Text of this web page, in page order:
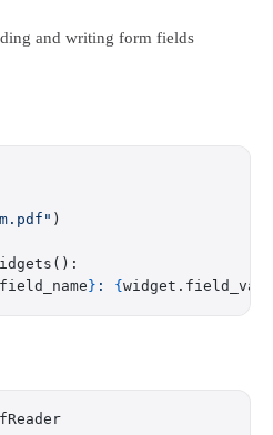
and writing form fields
)
} : {